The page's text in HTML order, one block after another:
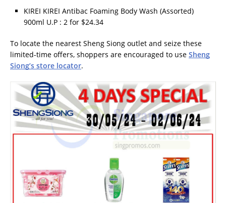
KIREI KIREI Antibac Foaming Body Wash (Assorted)
900ml U.P : 2 for $24.34
To locate the nearest Sheng Siong outlet and seize these
limited-time offers, shoppers are encouraged to use Sheng
Siong’s store locator.